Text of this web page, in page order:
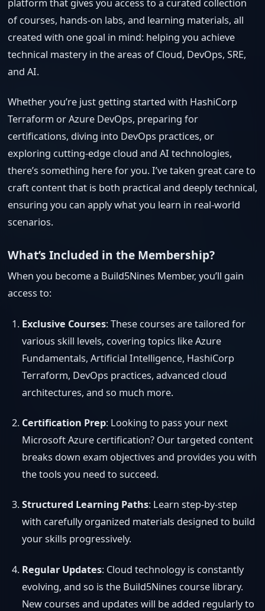
platform that gives you access to a curated collection
of courses, hands-on labs, and learning materials, all
created with one goal in mind: helping you achieve
technical mastery in the areas of Cloud, DevOps, SRE,
and AI.
Whether you’re just getting started with HashiCorp
Terraform or Azure DevOps, preparing for
certifications, diving into DevOps practices, or
exploring cutting-edge cloud and AI technologies,
there’s something here for you. I’ve taken great care to
craft content that is both practical and deeply technical,
ensuring you can apply what you learn in real-world
scenarios.
What’s Included in the Membership?
When you become a Build5Nines Member, you’ll gain
access to:
Exclusive Courses: These courses are tailored for
various skill levels, covering topics like Azure
Fundamentals, Artificial Intelligence, HashiCorp
Terraform, DevOps practices, advanced cloud
architectures, and so much more.
Certification Prep: Looking to pass your next
Microsoft Azure certification? Our targeted content
breaks down exam objectives and provides you with
the tools you need to succeed.
Structured Learning Paths: Learn step-by-step
with carefully organized materials designed to build
your skills progressively.
Regular Updates: Cloud technology is constantly
evolving, and so is the Build5Nines course library.
New courses and updates will be added regularly to